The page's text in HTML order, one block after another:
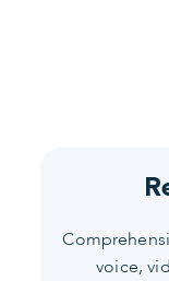
voice,